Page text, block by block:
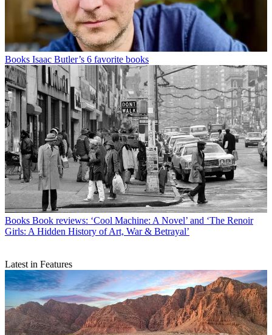
Books Isaac Butler’s 6 favorite books
Books Book reviews: ‘Cool Machine: A Novel’ and ‘The Renoir
Girls: A Hidden History of Art, War & Betrayal’
Latest in Features